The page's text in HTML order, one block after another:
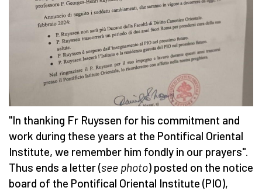
"In thanking Fr Ruyssen for his commitment and
work during these years at the Pontifical Oriental
Institute, we remember him fondly in our prayers".
Thus ends a letter (see photo) posted on the notice
board of the Pontifical Oriental Institute (PIO),